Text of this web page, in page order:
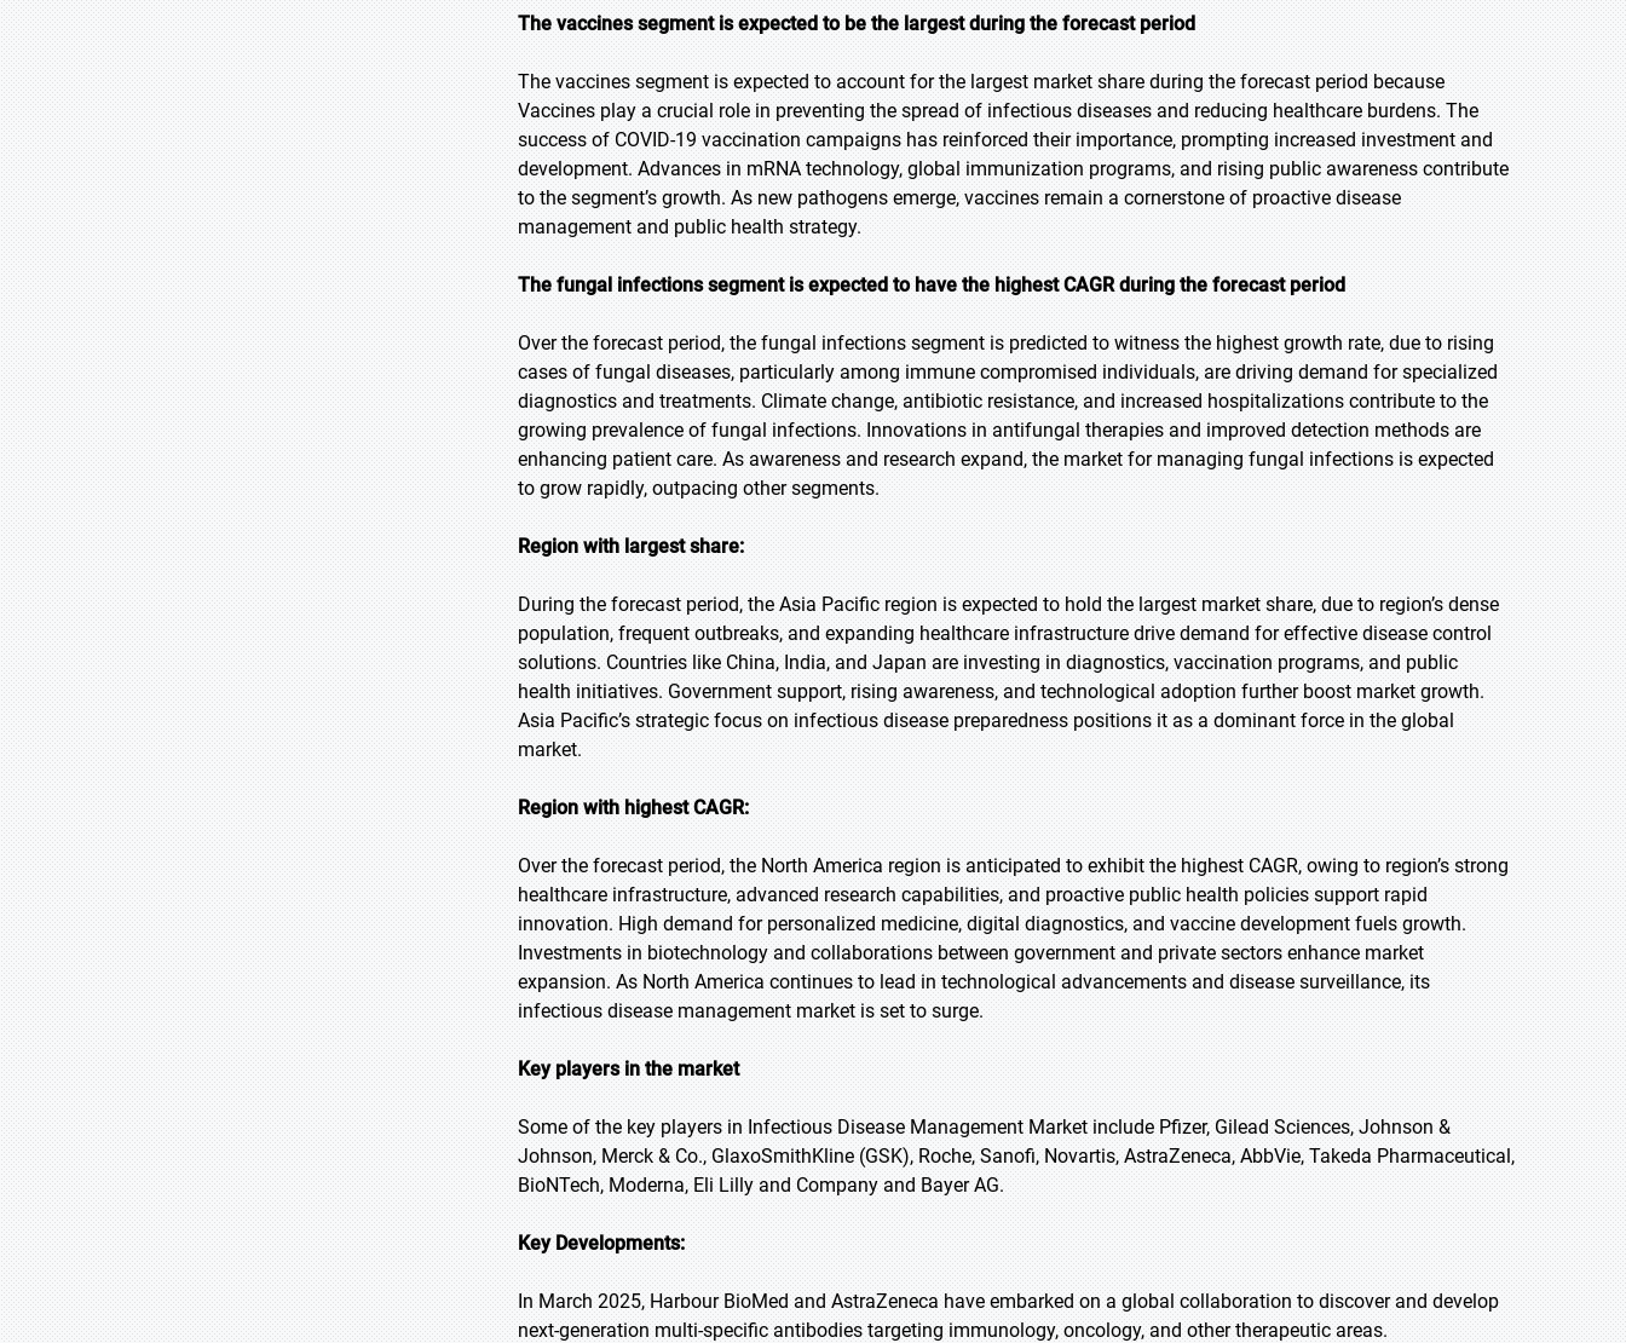
The vaccines segment is expected to be the largest during the forecast period
The vaccines segment is expected to account for the largest market share during the forecast period because
Vaccines play a crucial role in preventing the spread of infectious diseases and reducing healthcare burdens. The
success of COVID-19 vaccination campaigns has reinforced their importance, prompting increased investment and
development. Advances in mRNA technology, global immunization programs, and rising public awareness contribute
to the segment’s growth. As new pathogens emerge, vaccines remain a cornerstone of proactive disease
management and public health strategy.
The fungal infections segment is expected to have the highest CAGR during the forecast period
Over the forecast period, the fungal infections segment is predicted to witness the highest growth rate, due to rising
cases of fungal diseases, particularly among immune compromised individuals, are driving demand for specialized
diagnostics and treatments. Climate change, antibiotic resistance, and increased hospitalizations contribute to the
growing prevalence of fungal infections. Innovations in antifungal therapies and improved detection methods are
enhancing patient care. As awareness and research expand, the market for managing fungal infections is expected
to grow rapidly, outpacing other segments.
Region with largest share:
During the forecast period, the Asia Pacific region is expected to hold the largest market share, due to region’s dense
population, frequent outbreaks, and expanding healthcare infrastructure drive demand for effective disease control
solutions. Countries like China, India, and Japan are investing in diagnostics, vaccination programs, and public
health initiatives. Government support, rising awareness, and technological adoption further boost market growth.
Asia Pacific’s strategic focus on infectious disease preparedness positions it as a dominant force in the global
market.
Region with highest CAGR:
Over the forecast period, the North America region is anticipated to exhibit the highest CAGR, owing to region’s strong
healthcare infrastructure, advanced research capabilities, and proactive public health policies support rapid
innovation. High demand for personalized medicine, digital diagnostics, and vaccine development fuels growth.
Investments in biotechnology and collaborations between government and private sectors enhance market
expansion. As North America continues to lead in technological advancements and disease surveillance, its
infectious disease management market is set to surge.
Key players in the market
Some of the key players in Infectious Disease Management Market include Pfizer, Gilead Sciences, Johnson &
Johnson, Merck & Co., GlaxoSmithKline (GSK), Roche, Sanofi, Novartis, AstraZeneca, AbbVie, Takeda Pharmaceutical,
BioNTech, Moderna, Eli Lilly and Company and Bayer AG.
Key Developments:
In March 2025, Harbour BioMed and AstraZeneca have embarked on a global collaboration to discover and develop
next-generation multi-specific antibodies targeting immunology, oncology, and other therapeutic areas.